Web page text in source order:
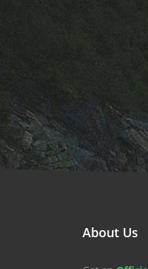
About Us